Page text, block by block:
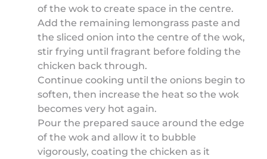
of the wok to create space in the centre.
Add the remaining lemongrass paste and
the sliced onion into the centre of the wok,
stir frying until fragrant before folding the
chicken back through.
Continue cooking until the onions begin to
soften, then increase the heat so the wok
becomes very hot again.
Pour the prepared sauce around the edge
of the wok and allow it to bubble
vigorously, coating the chicken as it